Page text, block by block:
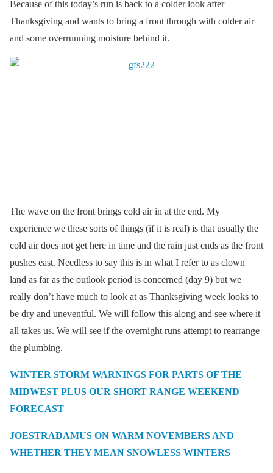
Because of this today’s run is back to a colder look after
Thanksgiving and wants to bring a front through with colder air
and some overrunning moisture behind it.
The wave on the front brings cold air in at the end. My
experience we these sorts of things (if it is real) is that usually the
cold air does not get here in time and the rain just ends as the front
pushes east. Needless to say this is in what I refer to as clown
land as far as the outlook period is concerned (day 9) but we
really don’t have much to look at as Thanksgiving week looks to
be dry and uneventful. We will follow this along and see where it
all takes us. We will see if the overnight runs attempt to rearrange
the plumbing.
WINTER STORM WARNINGS FOR PARTS OF THE
MIDWEST PLUS OUR SHORT RANGE WEEKEND
FORECAST
JOESTRADAMUS ON WARM NOVEMBERS AND
WHETHER THEY MEAN SNOWLESS WINTERS